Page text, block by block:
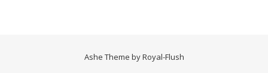
Ashe Theme byRoyal-Flush